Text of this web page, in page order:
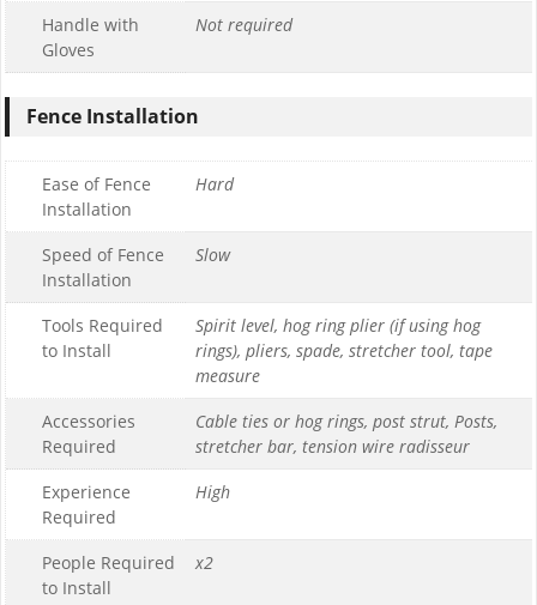
Handle with
Gloves
Not required
Fence Installation
Ease of Fence
Installation
Hard
Speed of Fence
Installation
Slow
Tools Required
to Install
Spirit level, hog ring plier (if using hog
rings), pliers, spade, stretcher tool, tape
measure
Accessories
Required
Cable ties or hog rings, post strut, Posts,
stretcher bar, tension wire radisseur
Experience
Required
High
People Required
to Install
x2